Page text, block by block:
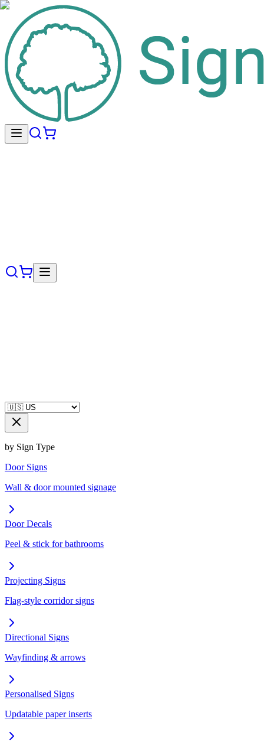
by Sign Type
Door Signs
Wall & door mounted signage
Door Decals
Peel & stick for bathrooms
Projecting Signs
Flag-style corridor signs
Directional Signs
Wayfinding & arrows
Personalised Signs
Updatable paper inserts